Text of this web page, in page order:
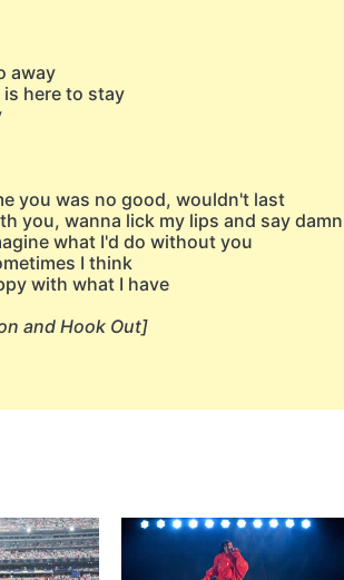
away
here to stay
you was no good, wouldn't last
you, wanna lick my lips and say damn
what I'd do without you
I think
with what I have
and Hook Out]